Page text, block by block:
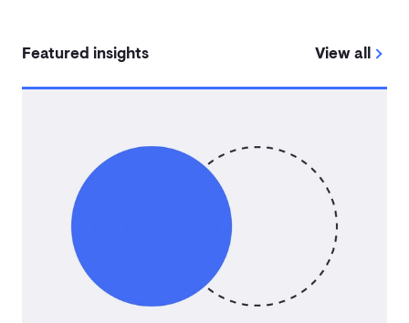
Featured insights View all